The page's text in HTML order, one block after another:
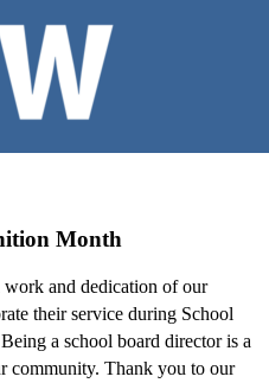
Month
and dedication of our
their service during School
Being a school board director is a
community. Thank you to our